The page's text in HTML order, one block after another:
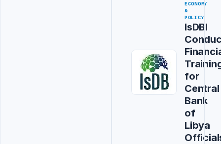
ECONOMY
&
POLICY
IsDBI
for
Central
Bank
of
Libya